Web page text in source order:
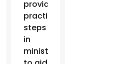
provide
practical
steps
in
ministry